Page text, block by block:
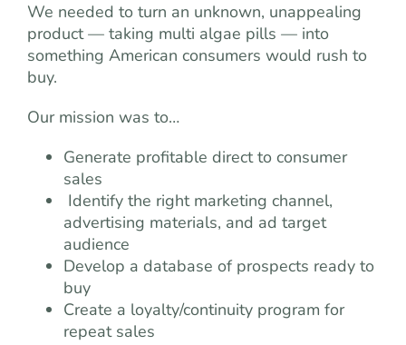
We needed to turn an unknown, unappealing
product — taking multi algae pills — into
something American consumers would rush to
buy.
Our mission was to…
Generate profitable direct to consumer
sales
Identify the right marketing channel,
advertising materials, and ad target
audience
Develop a database of prospects ready to
buy
Create a loyalty/continuity program for
repeat sales